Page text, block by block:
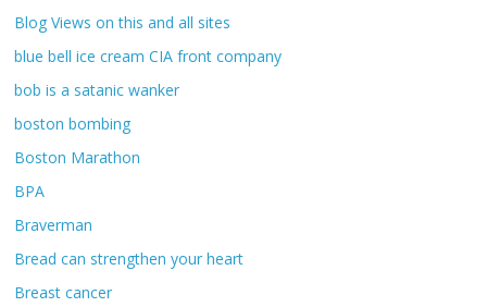
Blog Views on this and all sites
blue bell ice cream CIA front company
bob is a satanic wanker
boston bombing
Boston Marathon
BPA
Braverman
Bread can strengthen your heart
Breast cancer